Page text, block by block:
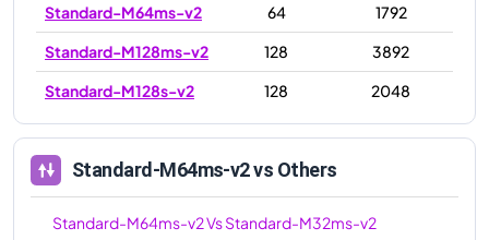
Standard-M64ms-v2
64
1792
Standard-M128ms-v2
128
3892
Standard-M128s-v2
128 2048
Standard-M64ms-v2vs Others
Standard-M64ms-v2VsStandard-M32ms-v2